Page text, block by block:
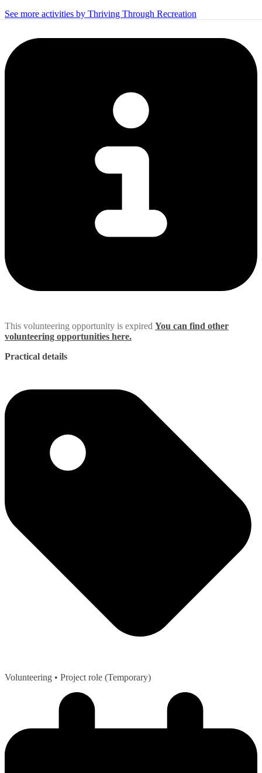
See more activities by Thriving Through Recreation
This volunteering opportunity is expired You can find other
volunteering opportunities here.
Practical details
Volunteering • Project role (Temporary)